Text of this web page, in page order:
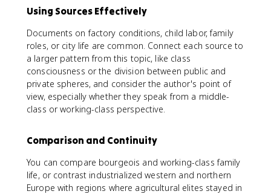
Using Sources Effectively
Documents on factory conditions, child labor, family
roles, or city life are common. Connect each source to
a larger pattern from this topic, like class
consciousness or the division between public and
private spheres, and consider the author's point of
view, especially whether they speak from a middle-
class or working-class perspective.
Comparison and Continuity
You can compare bourgeois and working-class family
life, or contrast industrialized western and northern
Europe with regions where agricultural elites stayed in